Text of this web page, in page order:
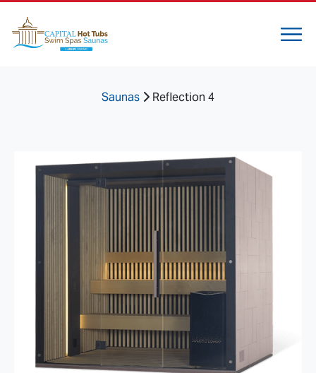
Saunas Reflection 4